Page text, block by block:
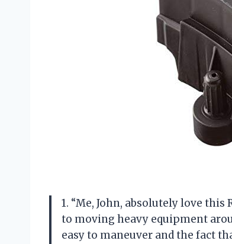
1. “Me, John, absolutely love this
to moving heavy equipment
easy to maneuver and the fact